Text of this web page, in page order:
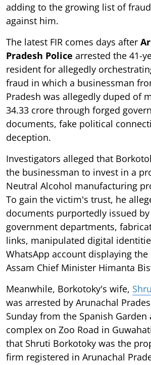
adding to the growing list of
against him.
The latest FIR comes days after
Pradesh Police arrested the 41-
resident for allegedly
fraud in which a businessman
Pradesh was allegedly duped of
34.33 crore through forged
documents, fake political
deception.
Investigators alleged that
the businessman to invest in a
Neutral Alcohol manufacturing
To gain the victim's trust, he
documents purportedly issued
government departments,
links, manipulated digital
WhatsApp account displaying
Assam Chief Minister Himanta
Meanwhile, Borkotoky's wife,
was arrested by Arunachal
Sunday from the Spanish
complex on Zoo Road in
that Shruti Borkotoky was the
firm registered in Arunachal